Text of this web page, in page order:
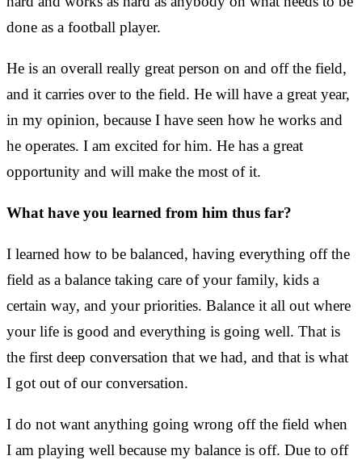
done as a football player.
He is an overall really great person on and off the field,
and it carries over to the field. He will have a great year,
in my opinion, because I have seen how he works and
he operates. I am excited for him. He has a great
opportunity and will make the most of it.
What have you learned from him thus far?
I learned how to be balanced, having everything off the
field as a balance taking care of your family, kids a
certain way, and your priorities. Balance it all out where
your life is good and everything is going well. That is
the first deep conversation that we had, and that is what
I got out of our conversation.
I do not want anything going wrong off the field when
I am playing well because my balance is off. Due to off